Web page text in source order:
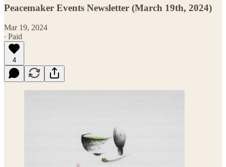
Peacemaker Events Newsletter (March 19th, 2024)
Mar 19, 2024
∙ Paid
4